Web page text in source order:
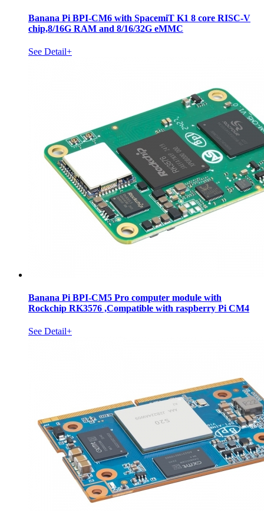
Banana Pi BPI-CM6 with SpacemiT K1 8 core RISC-V
chip,8/16G RAM and 8/16/32G eMMC
See Detail+
Banana Pi BPI-CM5 Pro computer module with
Rockchip RK3576 ,Compatible with raspberry Pi CM4
See Detail+